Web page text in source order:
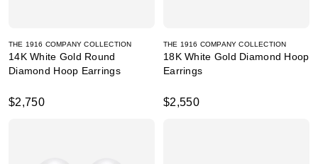
THE 1916 COMPANY COLLECTION
14K White Gold Round
Diamond Hoop Earrings
$2,750
THE 1916 COMPANY COLLECTION
18K White Gold Diamond Hoop
Earrings
$2,550